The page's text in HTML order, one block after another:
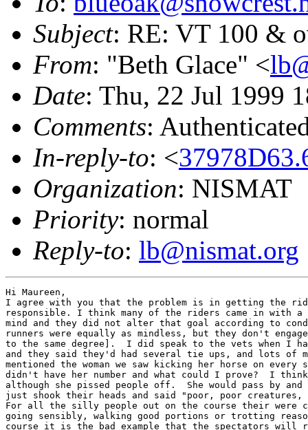
Subject: RE: VT 100 &
From: "Beth Glace" <
Date: Thu, 22 Jul 1999
Comments:
In-reply-to: <
Organization: NISMAT
Priority: normal
Reply-to: lb@nismat.org
Hi Maureen,
I agree with you that the problem is in getting the
responsible. I think many of the riders came in with
mind and they did not alter that goal according to
runners were equally as mindless, but they don't engage
to the same degree].  I did speak to the vets when I
and they said they'd had several tie ups, and lots of
mentioned the woman we saw kicking her horse on
didn't have her number and what could I prove?  I
although she pissed people off.  She would pass by
just shook their heads and said "poor, poor
For all the silly people out on the course their
going sensibly, walking good portions or trotting
course it is the bad example that the spectators will